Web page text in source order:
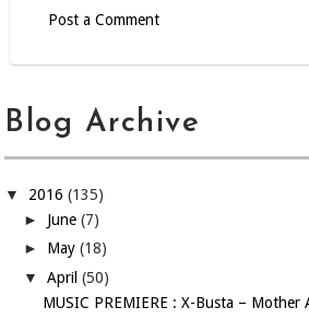
Post a Comment
Blog Archive
▼ 2016(135)
► June(7)
► May(18)
▼April(50)
MUSIC PREMIERE : X-Busta – Mother